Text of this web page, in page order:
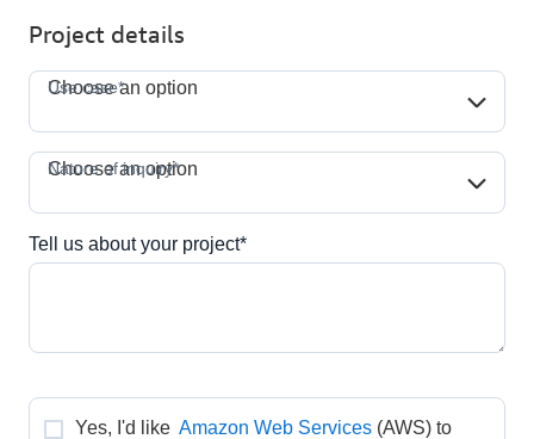
Project details
Use case*
Choose an option
Nature of inquiry*
Choose an option
Tell us about your project*
Yes, I'd like Amazon Web Services (AWS) to